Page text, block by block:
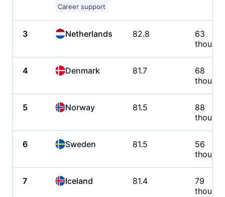
Career support
3 Netherlands 82.8
63
4 Denmark 81.7
68
5 Norway 81.5
88
6 Sweden 81.5
56
7 Iceland 81.4
79